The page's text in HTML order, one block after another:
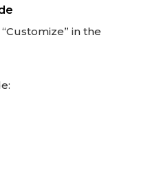
in the